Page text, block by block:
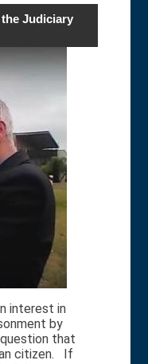
Judiciary
interest in
by
that
citizen. If